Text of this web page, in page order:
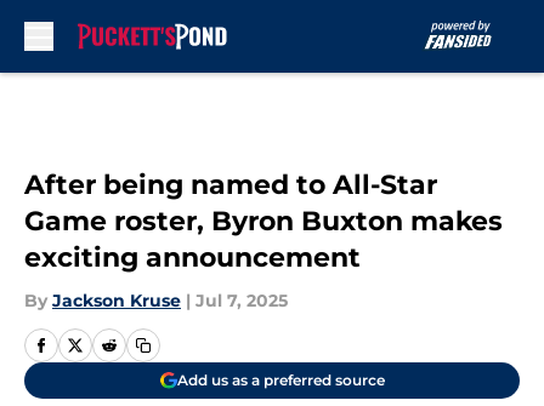
After being named to All-Star
Game roster, Byron Buxton makes
exciting announcement
By Jackson Kruse | Jul 7, 2025
Add us as a preferred source